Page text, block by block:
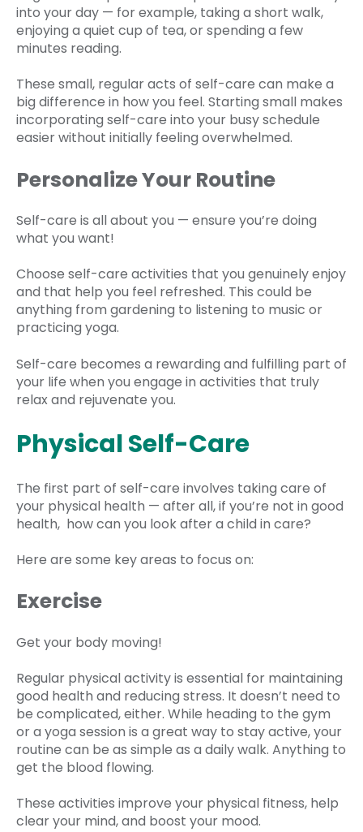
into your day — for example, taking a short walk,
enjoying a quiet cup of tea, or spending a few
minutes reading.
These small, regular acts of self-care can make a
big difference in how you feel. Starting small makes
incorporating self-care into your busy schedule
easier without initially feeling overwhelmed.
Personalize Your Routine
Self-care is all about you — ensure you’re doing
what you want!
Choose self-care activities that you genuinely enjoy
and that help you feel refreshed. This could be
anything from gardening to listening to music or
practicing yoga.
Self-care becomes a rewarding and fulfilling part of
your life when you engage in activities that truly
relax and rejuvenate you.
Physical Self-Care
The first part of self-care involves taking care of
your physical health — after all, if you’re not in good
health, how can you look after a child in care?
Here are some key areas to focus on:
Exercise
Get your body moving!
Regular physical activity is essential for maintaining
good health and reducing stress. It doesn’t need to
be complicated, either. While heading to the gym
or a yoga session is a great way to stay active, your
routine can be as simple as a daily walk. Anything to
get the blood flowing.
These activities improve your physical fitness, help
clear your mind, and boost your mood.